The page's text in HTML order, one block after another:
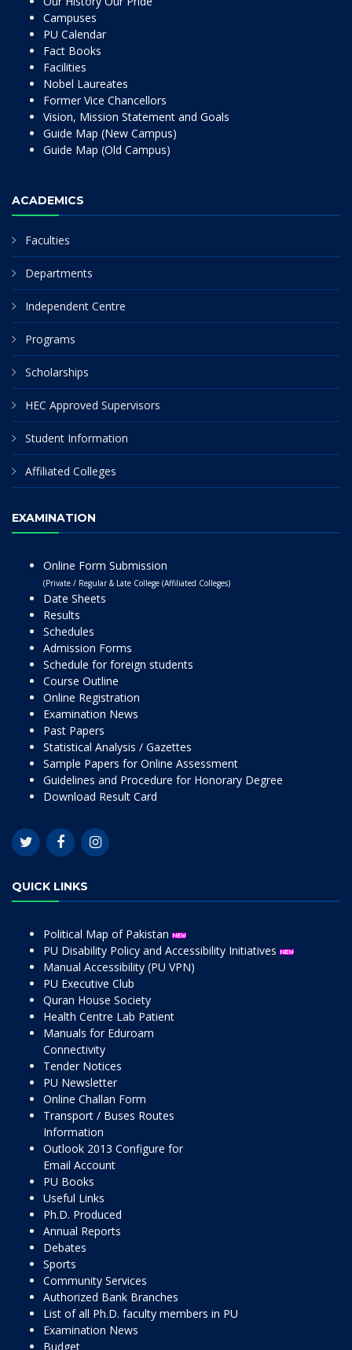
Campuses
PU Calendar
Fact Books
Facilities
Nobel Laureates
Former Vice Chancellors
Vision, Mission Statement and Goals
Guide Map (New Campus)
Guide Map (Old Campus)
ACADEMICS
Faculties
Departments
Independent Centre
Programs
Scholarships
HEC Approved Supervisors
Student Information
Affiliated Colleges
EXAMINATION
Online Form Submission
(Private / Regular & Late College (Affiliated Colleges)
Date Sheets
Results
Schedules
Admission Forms
Schedule for foreign students
Course Outline
Online Registration
Examination News
Past Papers
Statistical Analysis / Gazettes
Sample Papers for Online Assessment
Guidelines and Procedure for Honorary Degree
Download Result Card
QUICK LINKS
Political Map of Pakistan
PU Disability Policy and Accessibility Initiatives
Manual Accessibility (PU VPN)
PU Executive Club
Quran House Society
Health Centre Lab Patient
Manuals for Eduroam
Connectivity
Tender Notices
PU Newsletter
Online Challan Form
Transport / Buses Routes
Information
Outlook 2013 Configure for
Email Account
PU Books
Useful Links
Ph.D. Produced
Annual Reports
Debates
Sports
Community Services
Authorized Bank Branches
List of all Ph.D. faculty members in PU
Examination News
Budget